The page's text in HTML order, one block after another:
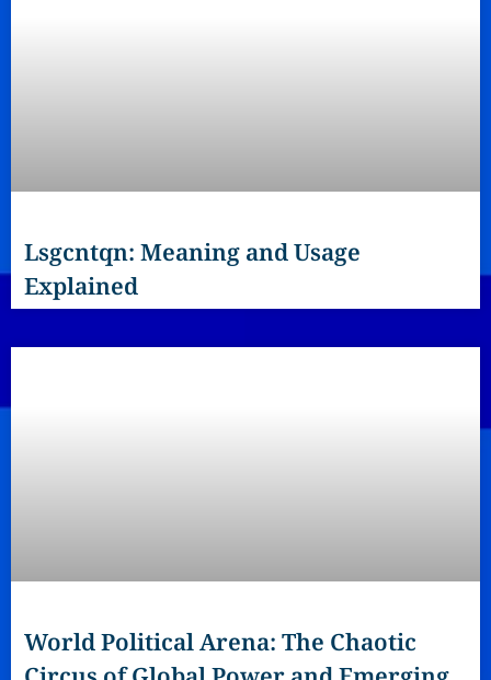
Lsgcntqn: Meaning and Usage
Explained
World Political Arena: The Chaotic